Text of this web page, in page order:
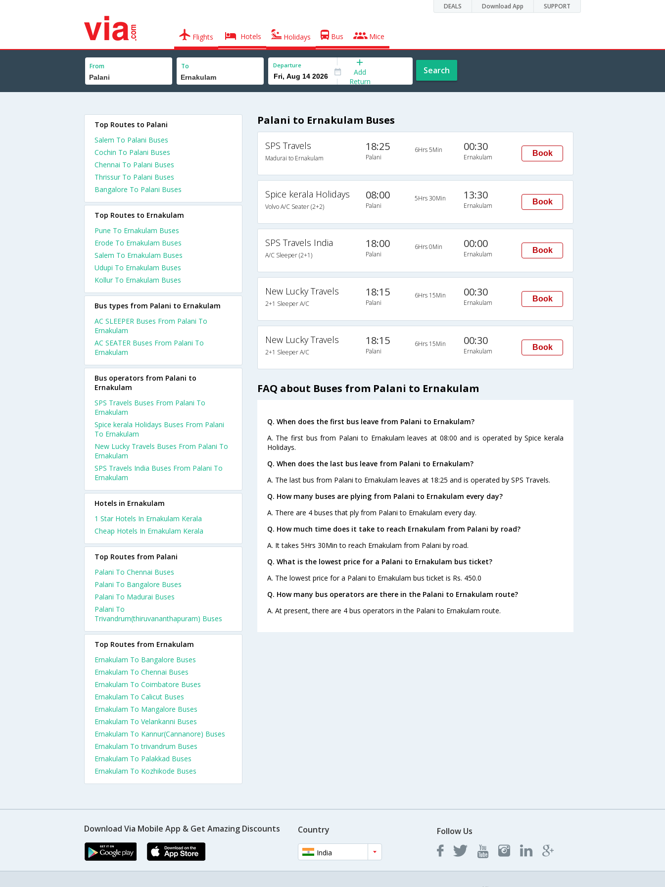
DEALS Download App SUPPORT
Flights Hotels Holidays Bus Mice
From To Departure
Add
Return
Search
Palani to Ernakulam Buses
SPS Travels
Madurai to Ernakulam
18:25
Palani
6Hrs 5Min 00:30
Ernakulam Book
Spice kerala Holidays
Volvo A/C Seater (2+2)
08:00
Palani
5Hrs 30Min 13:30
Ernakulam Book
SPS Travels India
A/C Sleeper (2+1)
18:00
Palani
6Hrs 0Min 00:00
Ernakulam Book
New Lucky Travels
2+1 Sleeper A/C
18:15
Palani
6Hrs 15Min 00:30
Ernakulam Book
New Lucky Travels
2+1 Sleeper A/C
18:15
Palani
6Hrs 15Min 00:30
Ernakulam Book
FAQ about Buses from Palani to Ernakulam
Q. When does the first bus leave from Palani to Ernakulam?
A. The first bus from Palani to Ernakulam leaves at 08:00 and is operated by Spice kerala
Holidays.
Q. When does the last bus leave from Palani to Ernakulam?
A. The last bus from Palani to Ernakulam leaves at 18:25 and is operated by SPS Travels.
Q. How many buses are plying from Palani to Ernakulam every day?
A. There are 4 buses that ply from Palani to Ernakulam every day.
Q. How much time does it take to reach Ernakulam from Palani by road?
A. It takes 5Hrs 30Min to reach Ernakulam from Palani by road.
Q. What is the lowest price for a Palani to Ernakulam bus ticket?
A. The lowest price for a Palani to Ernakulam bus ticket is Rs. 450.0
Q. How many bus operators are there in the Palani to Ernakulam route?
A. At present, there are 4 bus operators in the Palani to Ernakulam route.
Top Routes to Palani
Salem To Palani Buses
Cochin To Palani Buses
Chennai To Palani Buses
Thrissur To Palani Buses
Bangalore To Palani Buses
Top Routes to Ernakulam
Pune To Ernakulam Buses
Erode To Ernakulam Buses
Salem To Ernakulam Buses
Udupi To Ernakulam Buses
Kollur To Ernakulam Buses
Bus types from Palani to Ernakulam
AC SLEEPER Buses From Palani To
Ernakulam
AC SEATER Buses From Palani To
Ernakulam
Bus operators from Palani to
Ernakulam
SPS Travels Buses From Palani To
Ernakulam
Spice kerala Holidays Buses From Palani
To Ernakulam
New Lucky Travels Buses From Palani To
Ernakulam
SPS Travels India Buses From Palani To
Ernakulam
Hotels in Ernakulam
1 Star Hotels In Ernakulam Kerala
Cheap Hotels In Ernakulam Kerala
Top Routes from Palani
Palani To Chennai Buses
Palani To Bangalore Buses
Palani To Madurai Buses
Palani To
Trivandrum(thiruvananthapuram) Buses
Top Routes from Ernakulam
Ernakulam To Bangalore Buses
Ernakulam To Chennai Buses
Ernakulam To Coimbatore Buses
Ernakulam To Calicut Buses
Ernakulam To Mangalore Buses
Ernakulam To Velankanni Buses
Ernakulam To Kannur(Cannanore) Buses
Ernakulam To trivandrum Buses
Ernakulam To Palakkad Buses
Ernakulam To Kozhikode Buses
Download Via Mobile App & Get Amazing Discounts Country
India
Follow Us